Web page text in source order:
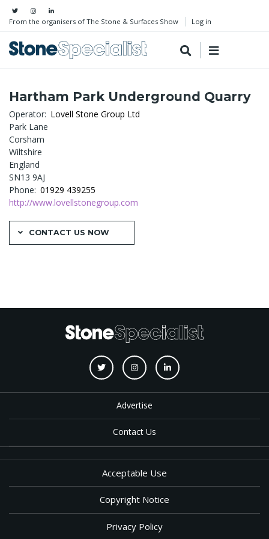
From the organisers of The Stone & Surfaces Show Log in
Hartham Park Underground Quarry
Operator Lovell Stone Group Ltd
Park Lane
Corsham
Wiltshire
England
SN13 9AJ
Phone 01929 439255
http://www.lovellstonegroup.com
CONTACT US NOW
Advertise
Contact Us
Acceptable Use
Copyright Notice
Privacy Policy